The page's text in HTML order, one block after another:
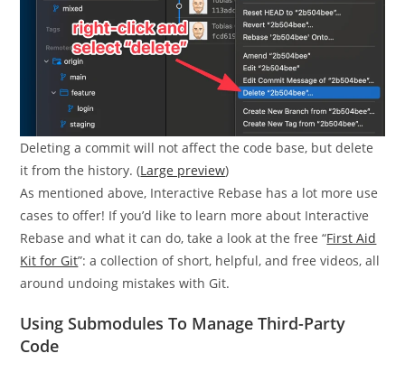
Deleting a commit will not affect the code base, but delete
it from the history. (Large preview)
As mentioned above, Interactive Rebase has a lot more use
cases to offer! If you’d like to learn more about Interactive
Rebase and what it can do, take a look at the free “First Aid
Kit for Git”: a collection of short, helpful, and free videos, all
around undoing mistakes with Git.
Using Submodules To Manage Third-Party
Code